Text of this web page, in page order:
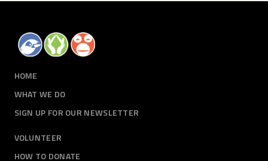
HOME
WHAT WE DO
SIGN UP FOR OUR NEWSLETTER
VOLUNTEER
HOW TO DONATE